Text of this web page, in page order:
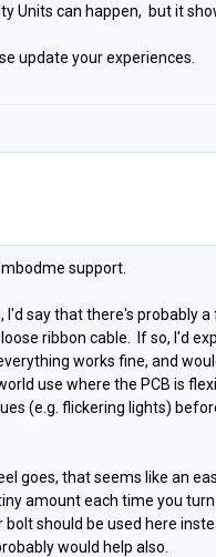
Units can happen, but it
update your experiences.
support.
I'd say that there's probably
ribbon cable. If so, I'd
works fine, and
use where the PCB is
(e.g. flickering lights)
goes, that seems like an
amount each time you
should be used here
would help also.